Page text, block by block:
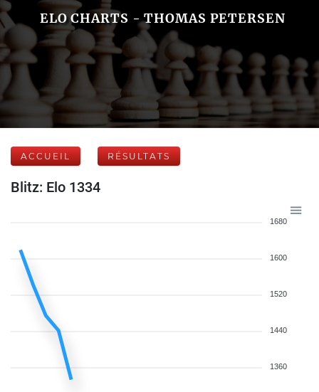
ELO CHARTS - THOMAS PETERSEN
ACCUEIL RÉSULTATS
Blitz: Elo 1334
1680
1600
1520
1440
1360